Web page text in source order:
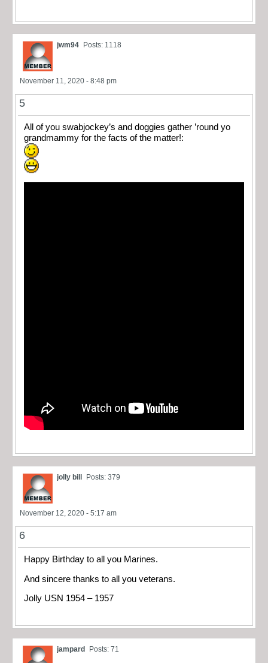
jwm94 Posts: 1118
November 11, 2020 - 8:48 pm
5
All of you swabjockey’s and doggies gather ’round yo
grandmammy for the facts of the matter!:
jolly bill Posts: 379
November 12, 2020 - 5:17 am
6
Happy Birthday to all you Marines.
And sincere thanks to all you veterans.
Jolly USN 1954 – 1957
jampard Posts: 71